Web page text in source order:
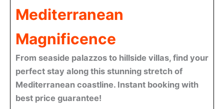
Mediterranean
Magnificence
From seaside palazzos to hillside villas, find your
perfect stay along this stunning stretch of
Mediterranean coastline. Instant booking with
best price guarantee!